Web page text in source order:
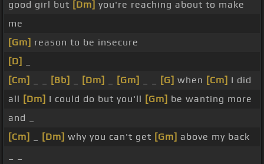
good girl but [Dm] you're reaching about to make
me
[Gm] reason to be insecure
[D]
[Cm]
[Bb] [Dm] [Gm] [G] when [Cm] I did
all [Dm] I could do but you'll [Gm] be wanting more
and _
[Cm]
[Dm] why you can't get [Gm] above my back